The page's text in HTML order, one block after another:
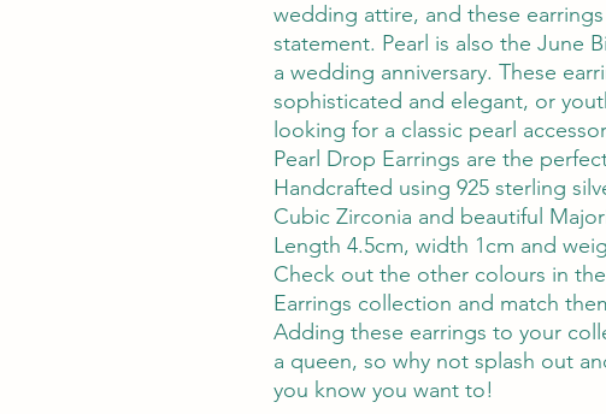
wedding attire, and these
statement. Pearl is also the June
a wedding anniversary. These
sophisticated and elegant, or
looking for a classic pearl
Pearl Drop Earrings are the
Handcrafted using 925 sterling
Cubic Zirconia and beautiful
Length 4.5cm, width 1cm and
Check out the other colours in
Earrings collection and match
Adding these earrings to your
a queen, so why not splash out
you know you want to!